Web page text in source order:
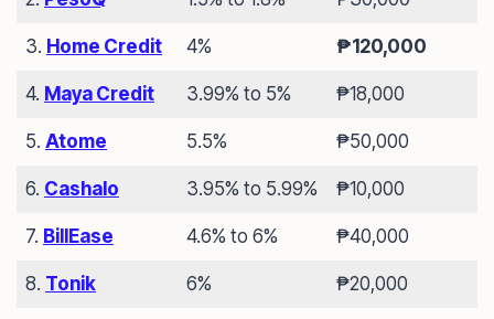
3. Home Credit 4% ₱120,000
4. Maya Credit 3.99% to 5% ₱18,000
5. Atome 5.5% ₱50,000
6. Cashalo 3.95% to 5.99% ₱10,000
7. BillEase 4.6% to 6% ₱40,000
8. Tonik 6% ₱20,000